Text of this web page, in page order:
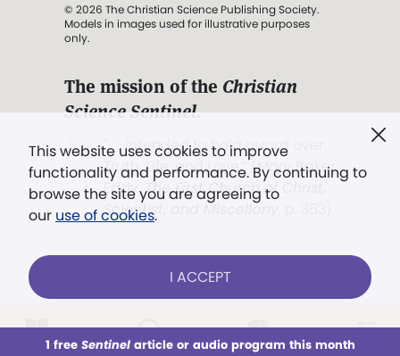
This week All Audio Issues Sections
This website uses cookies to improve
functionality and performance. By continuing to
browse the site you are agreeing to
our use of cookies.
I ACCEPT
1 free Sentinelarticle or audio program this month
© 2026 The Christian Science Publishing Society.
Models in images used for illustrative purposes
only.
The mission of the Christian
Science Sentinel.
". . . intended to hold guard over
Truth, Life, and Love.” (Mary Baker
Eddy,The First Church of Christ,
Scientist, and Miscellany
Already a subscriber? LOG IN